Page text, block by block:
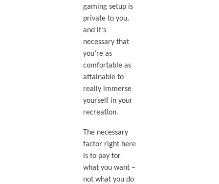
gaming setup is
private to you,
and it’s
necessary that
you’re as
comfortable as
attainable to
really immerse
yourself in your
recreation.
The necessary
factor right here
is to pay for
what you want –
not what you do